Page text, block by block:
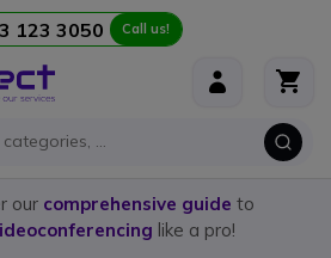
123 3050 Call us!
our comprehensive guide to
like a pro!